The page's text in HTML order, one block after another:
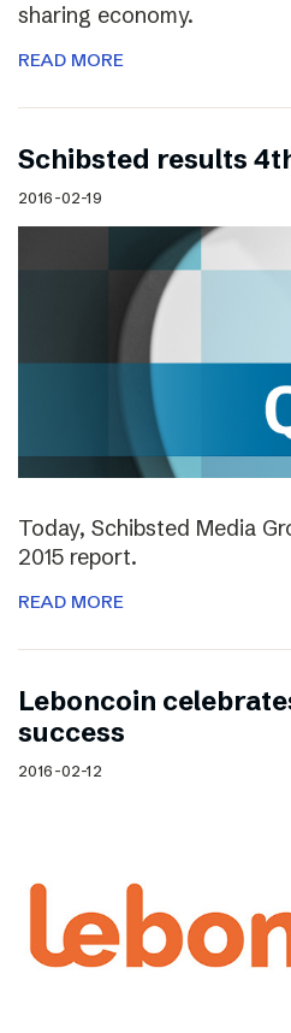
sharing economy.
READ MORE
Schibsted results
2016-02-19
Today, Schibsted Media
2015 report.
READ MORE
Leboncoin
success
2016-02-12